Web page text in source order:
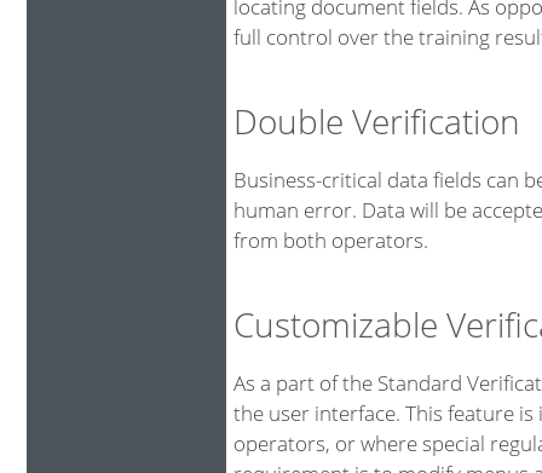
locating document fields. As
full control over the training
Double Verification
Business-critical data fields can
human error. Data will be
from both operators.
Customizable
As a part of the Standard
the user interface. This feature
operators, or where special